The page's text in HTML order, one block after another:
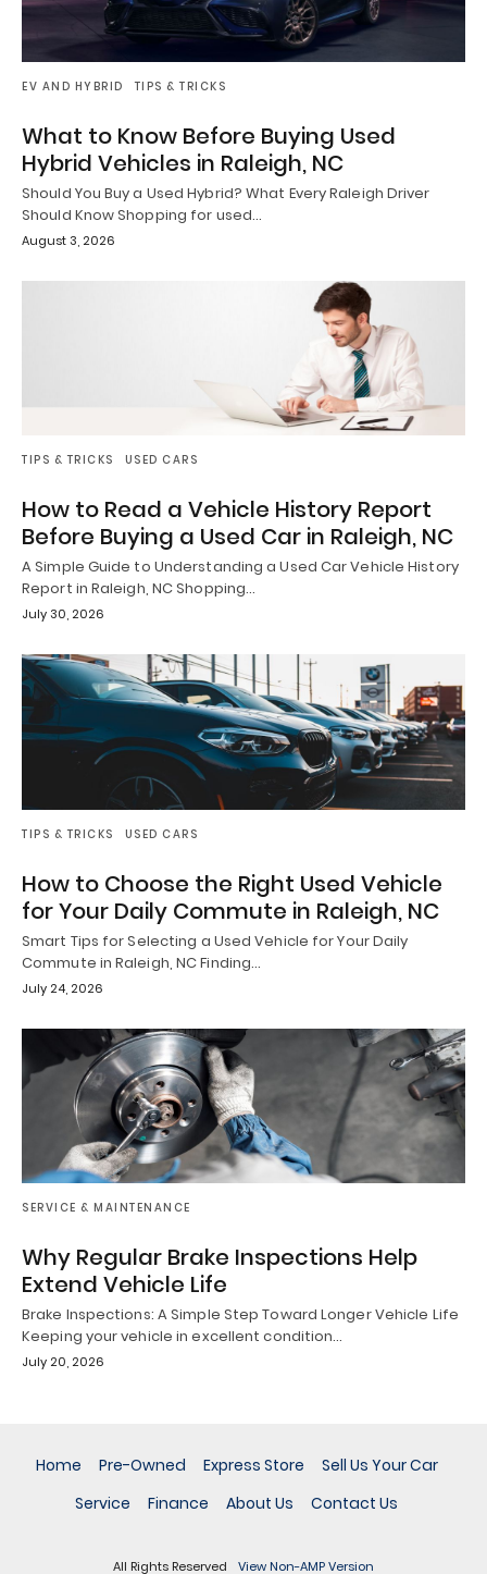
EV AND HYBRID TIPS & TRICKS
What to Know Before Buying Used
Hybrid Vehicles in Raleigh, NC
Should You Buy a Used Hybrid? What Every Raleigh Driver
Should Know Shopping for used…
August 3, 2026
TIPS & TRICKS USED CARS
How to Read a Vehicle History Report
Before Buying a Used Car in Raleigh, NC
A Simple Guide to Understanding a Used Car Vehicle History
Report in Raleigh, NC Shopping…
July 30, 2026
TIPS & TRICKS USED CARS
How to Choose the Right Used Vehicle
for Your Daily Commute in Raleigh, NC
Smart Tips for Selecting a Used Vehicle for Your Daily
Commute in Raleigh, NC Finding…
July 24, 2026
SERVICE & MAINTENANCE
Why Regular Brake Inspections Help
Extend Vehicle Life
Brake Inspections: A Simple Step Toward Longer Vehicle Life
Keeping your vehicle in excellent condition…
July 20, 2026
Home Pre-Owned Express Store
Sell Us Your Car
Service
Finance About Us Contact Us
All Rights Reserved View Non-AMP Version